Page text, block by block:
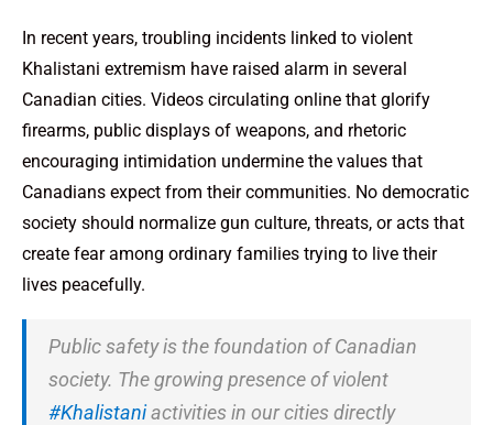
In recent years, troubling incidents linked to violent
Khalistani extremism have raised alarm in several
Canadian cities. Videos circulating online that glorify
firearms, public displays of weapons, and rhetoric
encouraging intimidation undermine the values that
Canadians expect from their communities. No democratic
society should normalize gun culture, threats, or acts that
create fear among ordinary families trying to live their
lives peacefully.
Public safety is the foundation of Canadian
society. The growing presence of violent
#Khalistaniactivities in our cities directly